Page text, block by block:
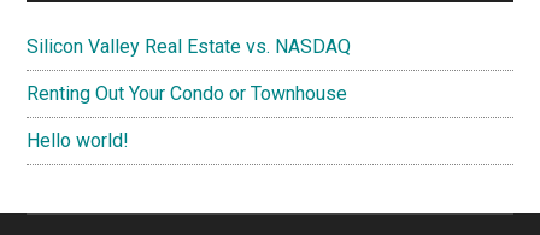
Silicon Valley Real Estate vs. NASDAQ
Renting Out Your Condo or Townhouse
Hello world!